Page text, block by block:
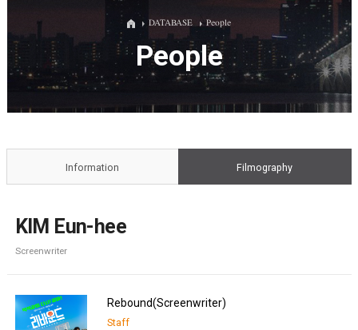
Film Database
DATABASE People
People
Information Filmography
KIM Eun-hee
Screenwriter
Staff